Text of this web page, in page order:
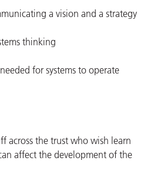
a vision and a strategy
thinking
for systems to operate
across the trust who wish learn
affect the development of the